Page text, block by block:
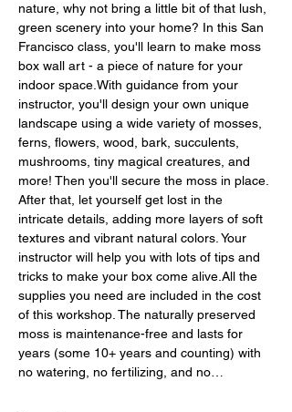
nature, why not bring a little bit of that lush,
green scenery into your home? In this San
Francisco class, you'll learn to make moss
box wall art - a piece of nature for your
indoor space.With guidance from your
instructor, you'll design your own unique
landscape using a wide variety of mosses,
ferns, flowers, wood, bark, succulents,
mushrooms, tiny magical creatures, and
more! Then you'll secure the moss in place.
After that, let yourself get lost in the
intricate details, adding more layers of soft
textures and vibrant natural colors. Your
instructor will help you with lots of tips and
tricks to make your box come alive.All the
supplies you need are included in the cost
of this workshop. The naturally preserved
moss is maintenance-free and lasts for
years (some 10+ years and counting) with
no watering, no fertilizing, and no…